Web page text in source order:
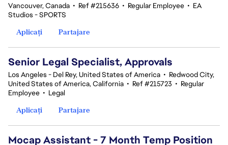
Vancouver, Canada • Ref #215636 • Regular Employee • EA
Studios - SPORTS
Aplicați
Partajare
Senior Legal Specialist, Approvals
Los Angeles - Del Rey, United States of America • Redwood City,
United States of America, California • Ref #215723 • Regular
Employee • Legal
Aplicați
Partajare
Mocap Assistant - 7 Month Temp Position